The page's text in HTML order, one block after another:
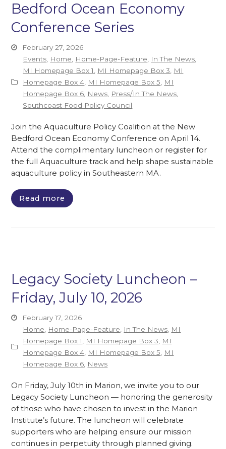
Bedford Ocean Economy
Conference Series
February 27, 2026
Events, Home, Home-Page-Feature, In The News,
MI Homepage Box 1, MI Homepage Box 3, MI
Homepage Box 4, MI Homepage Box 5, MI
Homepage Box 6, News, Press/In The News,
Southcoast Food Policy Council
Join the Aquaculture Policy Coalition at the New
Bedford Ocean Economy Conference on April 14.
Attend the complimentary luncheon or register for
the full Aquaculture track and help shape sustainable
aquaculture policy in Southeastern MA.
Read more
Legacy Society Luncheon –
Friday, July 10, 2026
February 17, 2026
Home
Home-Page-Feature In The News MI
Homepage Box 1
MI Homepage Box 3
MI
Homepage Box 4 MI Homepage Box 5
MI
Homepage Box 6 News
On Friday, July 10th in Marion, we invite you to our
Legacy Society Luncheon — honoring the generosity
of those who have chosen to invest in the Marion
Institute’s future. The luncheon will celebrate
supporters who are helping ensure our mission
continues in perpetuity through planned giving.